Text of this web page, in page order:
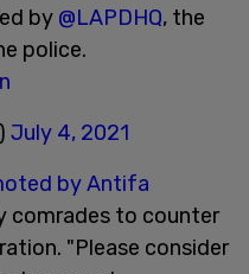
by @LAPDHQ, the
police.
July 4, 2021
by Antifa
comrades to counter
"Please consider